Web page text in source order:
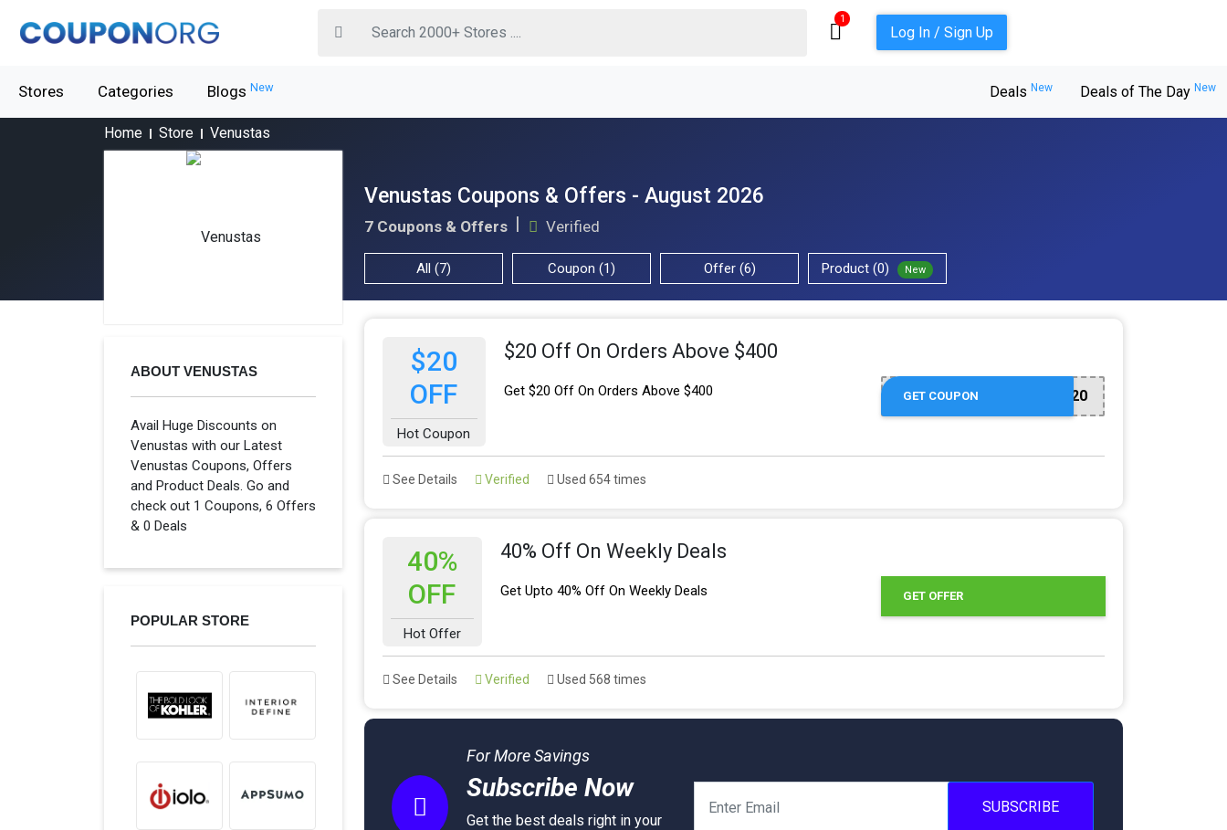
1
Log In / Sign Up
Stores Categories Blogs New Deals New Deals of The Day New
Home Store Venustas
Venustas Coupons & Offers - August 2026
7 Coupons & Offers Verified
All (7) Coupon (1) Offer (6) Product (0) New
ABOUT VENUSTAS
Avail Huge Discounts on
Venustas with our Latest
Venustas Coupons, Offers
and Product Deals. Go and
check out 1 Coupons, 6 Offers
& 0 Deals
POPULAR STORE
$20
OFF
Hot Coupon
$20 Off On Orders Above $400
Get $20 Off On Orders Above $400 G20
GET COUPON
See Details Verified Used 654 times
40%
OFF
Hot Offer
40% Off On Weekly Deals
Get Upto 40% Off On Weekly Deals GET OFFER
See Details Verified Used 568 times
For More Savings
Subscribe Now
Get the best deals right in your
SUBSCRIBE